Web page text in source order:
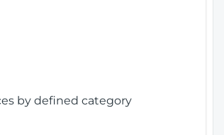
by defined category